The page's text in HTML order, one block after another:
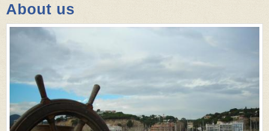
About us